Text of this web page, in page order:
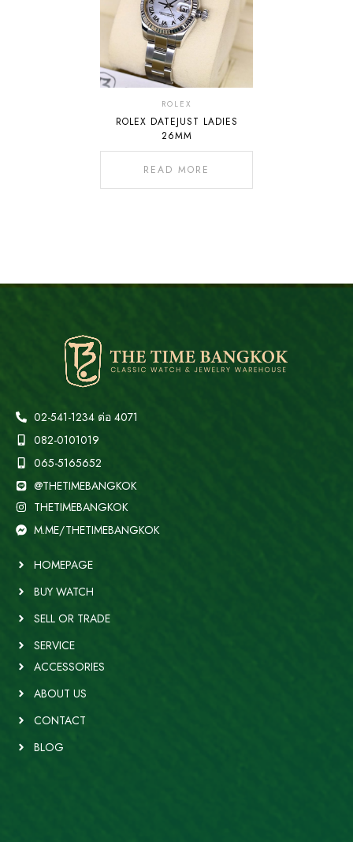
ROLEX
ROLEX DATEJUST LADIES
26MM
READ MORE
02-541-1234 ต่อ 4071
082-0101019
065-5165652
@THETIMEBANGKOK
THETIMEBANGKOK
M.ME/THETIMEBANGKOK
HOMEPAGE
BUY WATCH
SELL OR TRADE
SERVICE
ACCESSORIES
ABOUT US
CONTACT
BLOG